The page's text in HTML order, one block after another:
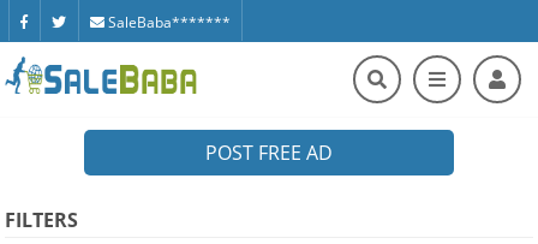
SaleBaba*******
POST FREE AD
FILTERS